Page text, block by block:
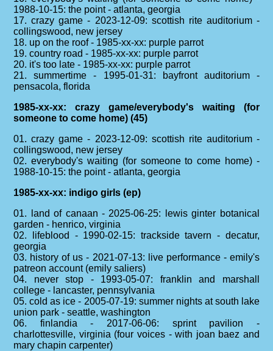
1988-10-15: the point - atlanta, georgia
17. crazy game - 2023-12-09: scottish rite auditorium -
collingswood, new jersey
18. up on the roof - 1985-xx-xx: purple parrot
19. country road - 1985-xx-xx: purple parrot
20. it's too late - 1985-xx-xx: purple parrot
21. summertime - 1995-01-31: bayfront auditorium -
pensacola, florida
1985-xx-xx: crazy game/everybody's waiting (for
someone to come home) (45)
01. crazy game - 2023-12-09: scottish rite auditorium -
collingswood, new jersey
02. everybody's waiting (for someone to come home) -
1988-10-15: the point - atlanta, georgia
1985-xx-xx: indigo girls (ep)
01. land of canaan - 2025-06-25: lewis ginter botanical
garden - henrico, virginia
02. lifeblood - 1990-02-15: trackside tavern - decatur,
georgia
03. history of us - 2021-07-13: live performance - emily's
patreon account (emily saliers)
04. never stop - 1993-05-07: franklin and marshall
college - lancaster, pennsylvania
05. cold as ice - 2005-07-19: summer nights at south lake
union park - seattle, washington
06. finlandia - 2017-06-06: sprint pavilion -
charlottesville, virginia (four voices - with joan baez and
mary chapin carpenter)